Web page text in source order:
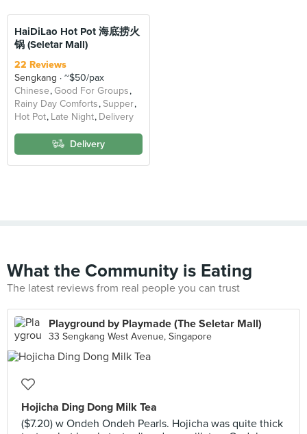
HaiDiLao Hot Pot 海底捞火
锅 (Seletar Mall)
22 Reviews
Sengkang
~$50/pax
Chinese Good For Groups
Rainy Day Comforts Supper
Hot Pot Late Night Delivery
Delivery
What the Community is Eating
The latest reviews from real people you can trust
Playground by Playmade (The Seletar Mall)
33 Sengkang West Avenue, Singapore
Hojicha Ding Dong Milk Tea
($7.20) w Ondeh Ondeh Pearls. Hojicha was quite thick